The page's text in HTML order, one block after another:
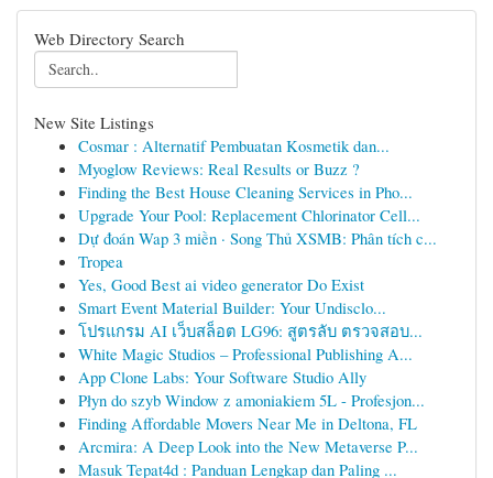
Web Directory Search
New Site Listings
Cosmar : Alternatif Pembuatan Kosmetik dan...
Myoglow Reviews: Real Results or Buzz ?
Finding the Best House Cleaning Services in Pho...
Upgrade Your Pool: Replacement Chlorinator Cell...
Dự đoán Wap 3 miền · Song Thủ XSMB: Phân tích c...
Tropea
Yes, Good Best ai video generator Do Exist
Smart Event Material Builder: Your Undisclo...
โปรแกรม AI เว็บสล็อต LG96: สูตรลับ ตรวจสอบ...
White Magic Studios – Professional Publishing A...
App Clone Labs: Your Software Studio Ally
Płyn do szyb Window z amoniakiem 5L - Profesjon...
Finding Affordable Movers Near Me in Deltona, FL
Arcmira: A Deep Look into the New Metaverse P...
Masuk Tepat4d : Panduan Lengkap dan Paling ...